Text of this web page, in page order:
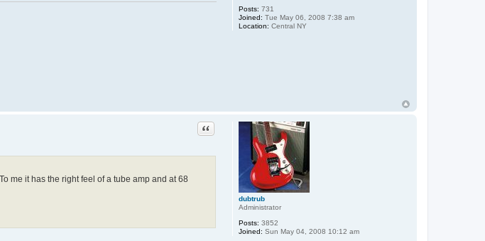
Posts: 731
Joined: Tue May 06, 2008 7:38 am
Location: Central NY
dubtrub
Administrator
Posts: 3852
Joined: Sun May 04, 2008 10:12 am
Quote
me it has the right feel of a tube amp and at 68